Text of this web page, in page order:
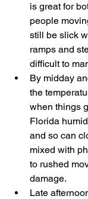
is great for
people
still be slick
ramps and
difficult to
By midday
the
when things
Florida
and so can
mixed with
to rushed
damage.
Late